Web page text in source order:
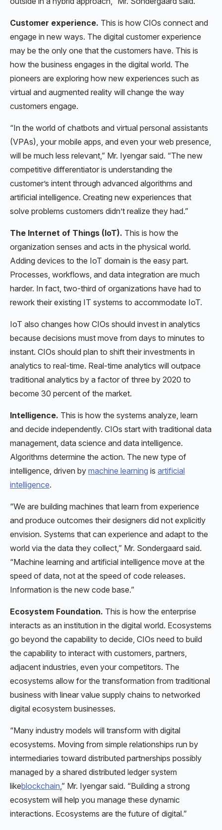
Customer experience. This is how CIOs connect and
engage in new ways. The digital customer experience
may be the only one that the customers have. This is
how the business engages in the digital world. The
pioneers are exploring how new experiences such as
virtual and augmented reality will change the way
customers engage.
“In the world of chatbots and virtual personal assistants
(VPAs), your mobile apps, and even your web presence,
will be much less relevant,” Mr. Iyengar said. “The new
competitive differentiator is understanding the
customer’s intent through advanced algorithms and
artificial intelligence. Creating new experiences that
solve problems customers didn’t realize they had.”
The Internet of Things (IoT). This is how the
organization senses and acts in the physical world.
Adding devices to the IoT domain is the easy part.
Processes, workflows, and data integration are much
harder. In fact, two-third of organizations have had to
rework their existing IT systems to accommodate IoT.
IoT also changes how CIOs should invest in analytics
because decisions must move from days to minutes to
instant. CIOs should plan to shift their investments in
analytics to real-time. Real-time analytics will outpace
traditional analytics by a factor of three by 2020 to
become 30 percent of the market.
Intelligence. This is how the systems analyze, learn
and decide independently. CIOs start with traditional data
management, data science and data intelligence.
Algorithms determine the action. The new type of
intelligence, driven by machine learning is artificial
intelligence.
“We are building machines that learn from experience
and produce outcomes their designers did not explicitly
envision. Systems that can experience and adapt to the
world via the data they collect,” Mr. Sondergaard said.
“Machine learning and artificial intelligence move at the
speed of data, not at the speed of code releases.
Information is the new code base.”
Ecosystem Foundation. This is how the enterprise
interacts as an institution in the digital world. Ecosystems
go beyond the capability to decide, CIOs need to build
the capability to interact with customers, partners,
adjacent industries, even your competitors. The
ecosystems allow for the transformation from traditional
business with linear value supply chains to networked
digital ecosystem businesses.
“Many industry models will transform with digital
ecosystems. Moving from simple relationships run by
intermediaries toward distributed partnerships possibly
managed by a shared distributed ledger system
likeblockchain,” Mr. Iyengar said. “Building a strong
ecosystem will help you manage these dynamic
interactions. Ecosystems are the future of digital.”